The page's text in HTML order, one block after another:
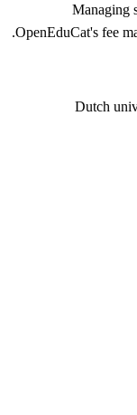
Managing
OpenEduCat's fee
Dutch